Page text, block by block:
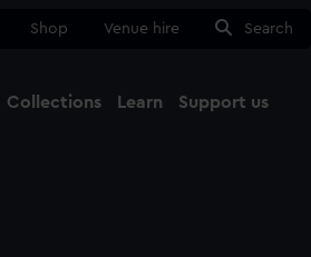
Shop Venue hire Search
Collections Learn Support us